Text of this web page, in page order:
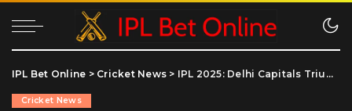
IPL Bet Online > Cricket News > IPL 2025: Delhi Capitals Triumph Over Punjab Kings with Record Chase in Season Finale
Cricket News